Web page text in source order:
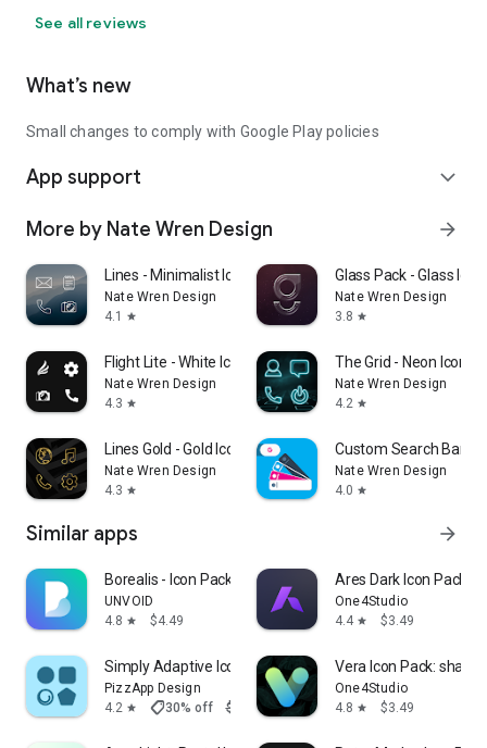
See all reviews
What’s new
Small changes to comply with Google Play policies
App support expand_more
More by Nate Wren Design arrow_forward
Lines - Minimalist Icon Pack
Nate Wren Design
4.1
star
Glass Pack - Glass
Nate Wren Design
3.8 star
Flight Lite - White Icon Pack
Nate Wren Design
4.3 star
The Grid - Neon Icon
Nate Wren Design
4.2 star
Lines Gold - Gold Icon Pack
Nate Wren Design
4.3 star
Custom Search Bar
Nate Wren Design
4.0 star
Similar apps arrow_forward
Borealis - Icon Pack
UNVOID
4.8 star $4.49
Ares Dark Icon Pack
One4Studio
4.4 star $3.49
Simply Adaptive Icon Pack
PizzApp Design
4.2 star shoppingmode30% off $0.99 $0.69
Vera Icon Pack:
One4Studio
4.8 star $3.49